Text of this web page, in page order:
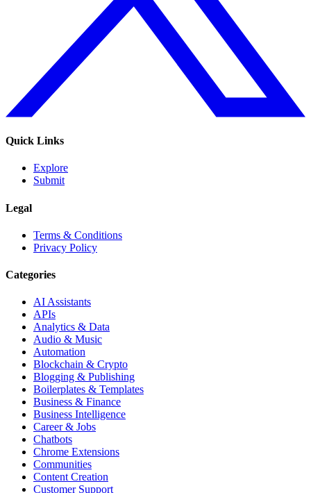
Quick Links
Explore
Submit
Legal
Terms & Conditions
Privacy Policy
Categories
AI Assistants
APIs
Analytics & Data
Audio & Music
Automation
Blockchain & Crypto
Blogging & Publishing
Boilerplates & Templates
Business & Finance
Business Intelligence
Career & Jobs
Chatbots
Chrome Extensions
Communities
Content Creation
Customer Support